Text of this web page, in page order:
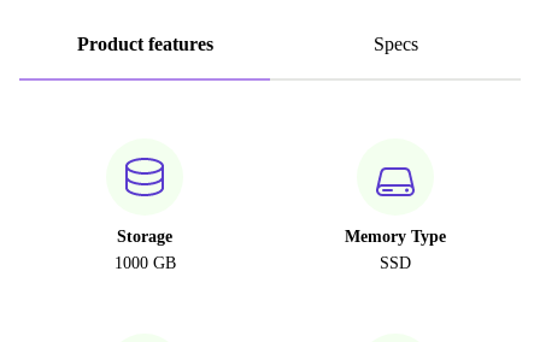
Product features Specs
Storage
1000 GB
Memory Type
SSD